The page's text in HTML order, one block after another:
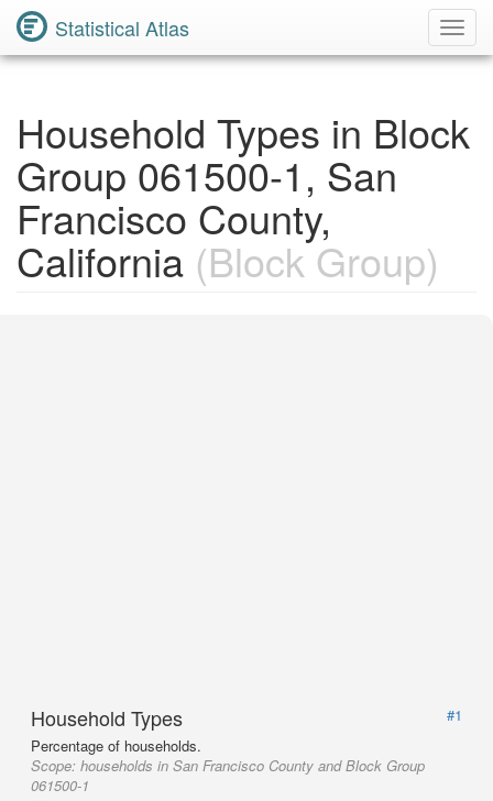
Statistical Atlas
Household Types in Block
Group 061500-1, San
Francisco County,
California (Block Group)
Household Types
#1
Percentage of households.
Scope: households in San Francisco County and Block Group
061500-1